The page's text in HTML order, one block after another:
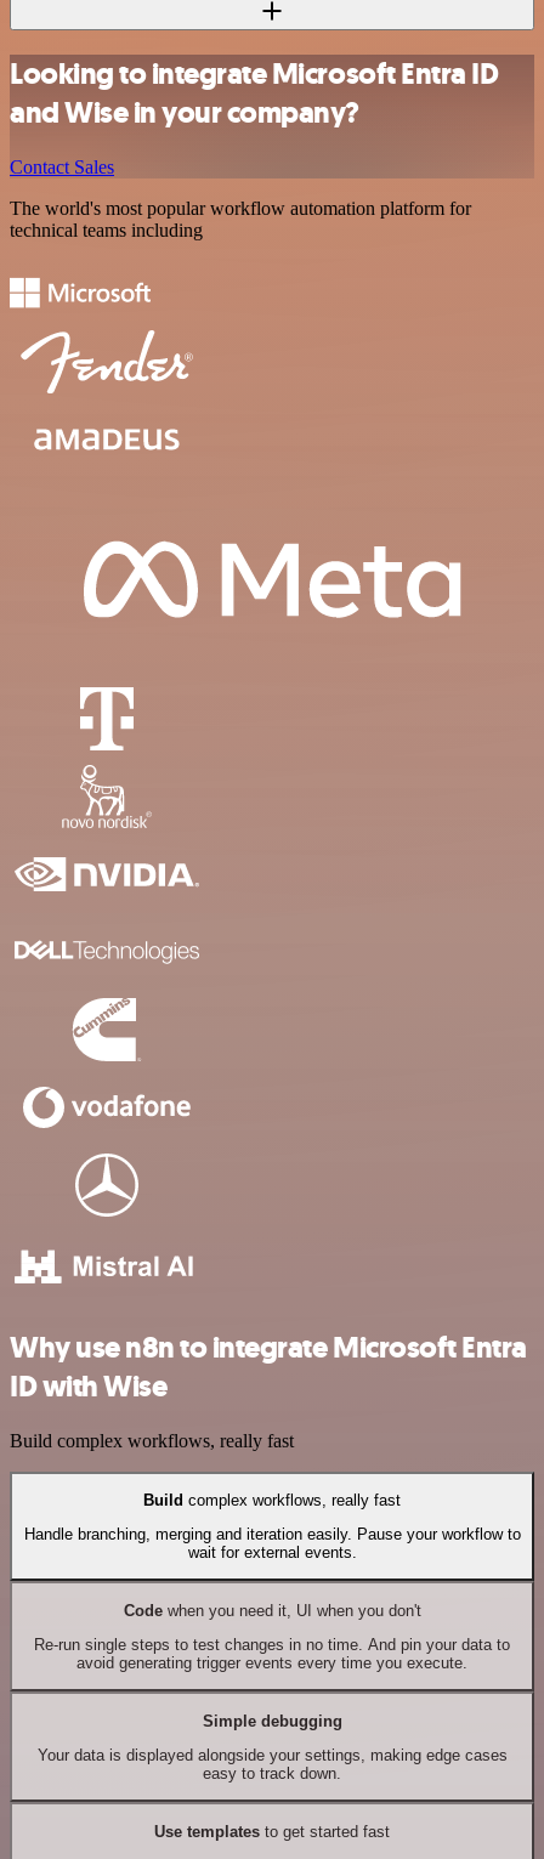
Looking to integrate Microsoft Entra ID
and Wise in your company?
Contact Sales
The world's most popular workflow automation platform for
technical teams including
Why use n8n to integrate Microsoft Entra
ID with Wise
Build complex workflows, really fast
Build complex workflows, really fast
Handle branching, merging and iteration easily. Pause your workflow to
wait for external events.
Codewhen you need it, UI when you don't
Re-run single steps to test changes in no time. And pin your data to
avoid generating trigger events every time you execute.
Simple debugging
Your data is displayed alongside your settings, making edge cases
easy to track down.
Use templates to get started fast